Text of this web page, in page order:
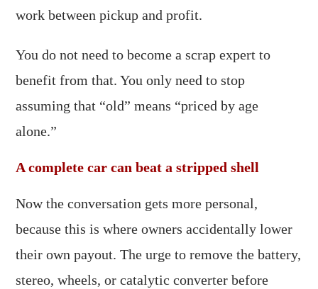
work between pickup and profit.
You do not need to become a scrap expert to
benefit from that. You only need to stop
assuming that “old” means “priced by age
alone.”
A complete car can beat a stripped shell
Now the conversation gets more personal,
because this is where owners accidentally lower
their own payout. The urge to remove the battery,
stereo, wheels, or catalytic converter before